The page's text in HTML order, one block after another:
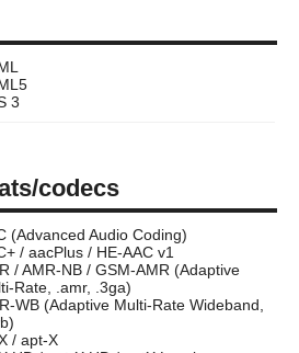
3
codecs
(Advanced Audio Coding)
/ aacPlus / HE-AAC v1
/ AMR-NB / GSM-AMR (Adaptive
Rate, .amr, .3ga)
WB (Adaptive Multi-Rate Wideband,
/ apt-X